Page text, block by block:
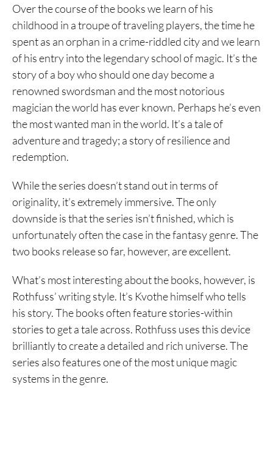
Over the course of the books we learn of his
childhood in a troupe of traveling players, the time he
spent as an orphan in a crime-riddled city and we learn
of his entry into the legendary school of magic. It’s the
story of a boy who should one day become a
renowned swordsman and the most notorious
magician the world has ever known. Perhaps he’s even
the most wanted man in the world. It’s a tale of
adventure and tragedy; a story of resilience and
redemption.
While the series doesn’t stand out in terms of
originality, it’s extremely immersive. The only
downside is that the series isn’t finished, which is
unfortunately often the case in the fantasy genre. The
two books release so far, however, are excellent.
What’s most interesting about the books, however, is
Rothfuss’ writing style. It’s Kvothe himself who tells
his story. The books often feature stories-within
stories to get a tale across. Rothfuss uses this device
brilliantly to create a detailed and rich universe. The
series also features one of the most unique magic
systems in the genre.